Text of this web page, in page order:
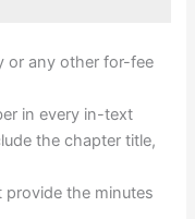
or any other for-fee
in every in-text
the chapter title,
provide the minutes